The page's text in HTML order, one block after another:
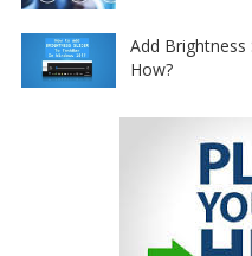
Add Brightness
How?